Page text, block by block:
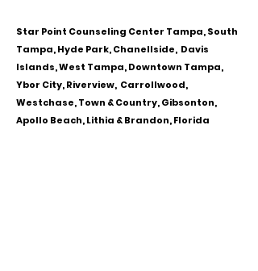
Star Point Counseling Center Tampa, South
Tampa, Hyde Park, Chanellside, Davis
Islands, West Tampa, Downtown Tampa,
Ybor City, Riverview, Carrollwood,
Westchase, Town & Country, Gibsonton,
Apollo Beach, Lithia & Brandon, Florida